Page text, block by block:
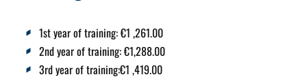
1st year of training:€1 ,261.00
2nd year of training:€1,288.00
3rd year of training:€1 ,419.00